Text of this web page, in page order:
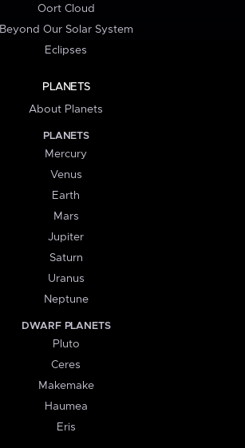
Oort Cloud
Beyond Our Solar System
Eclipses
PLANETS
About Planets
PLANETS
Mercury
Venus
Earth
Mars
Jupiter
Saturn
Uranus
Neptune
DWARF PLANETS
Pluto
Ceres
Makemake
Haumea
Eris